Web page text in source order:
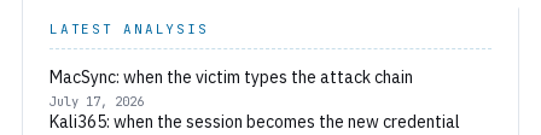
LATEST ANALYSIS
MacSync: when the victim types the attack chain
July 17, 2026
Kali365: when the session becomes the new credential